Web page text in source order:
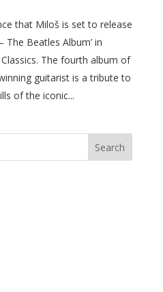
that Miloš is set to release
The Beatles Album’ in
The fourth album of
guitarist is a tribute to
of the iconic...